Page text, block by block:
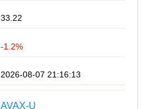
33.22
-1.2%
2026-08-07 21:16:13
AVAX-U